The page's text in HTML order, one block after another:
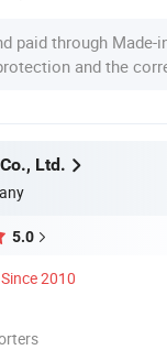
paid through Made-
and the
Ltd.
5.0
Since 2010